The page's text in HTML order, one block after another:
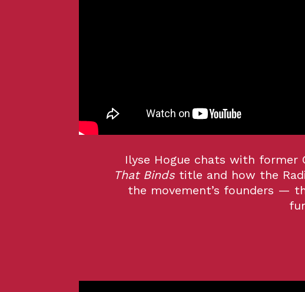
Ilyse Hogue chats with
That Binds title and how the
the movement’s founders —